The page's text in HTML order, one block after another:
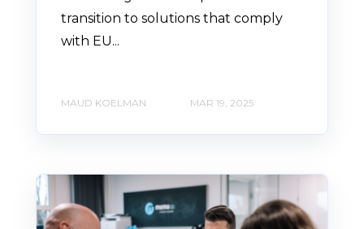
transition to solutions that comply
with EU...
MAUD KOELMAN MAR 19, 2025